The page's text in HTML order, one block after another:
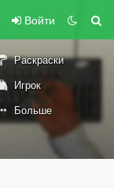
Войти
Раскраски
Игрок
Больше